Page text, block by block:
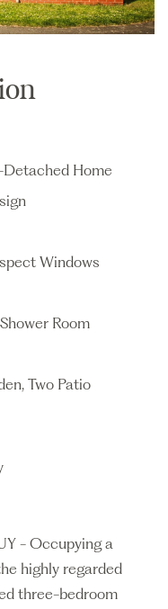
Home
Windows
Room
Two Patio
- Occupying a
highly regarded
three-bedroom